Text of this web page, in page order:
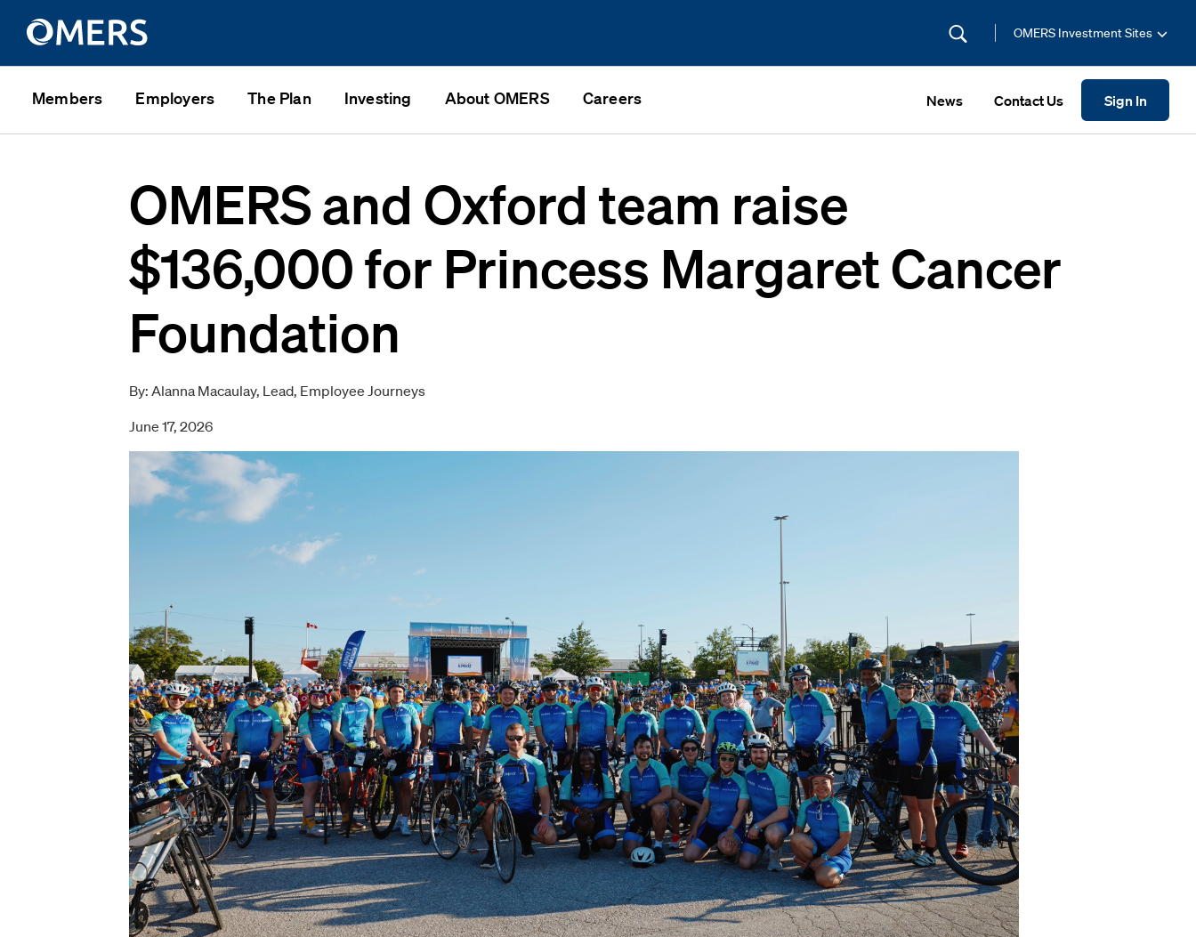
OMERS Investment Sites
Members Employers The Plan Investing About OMERS Careers News Contact Us Sign In
OMERS and Oxford team raise
$136,000 for Princess Margaret Cancer
Foundation
By: Alanna Macaulay, Lead, Employee Journeys
June 17, 2026